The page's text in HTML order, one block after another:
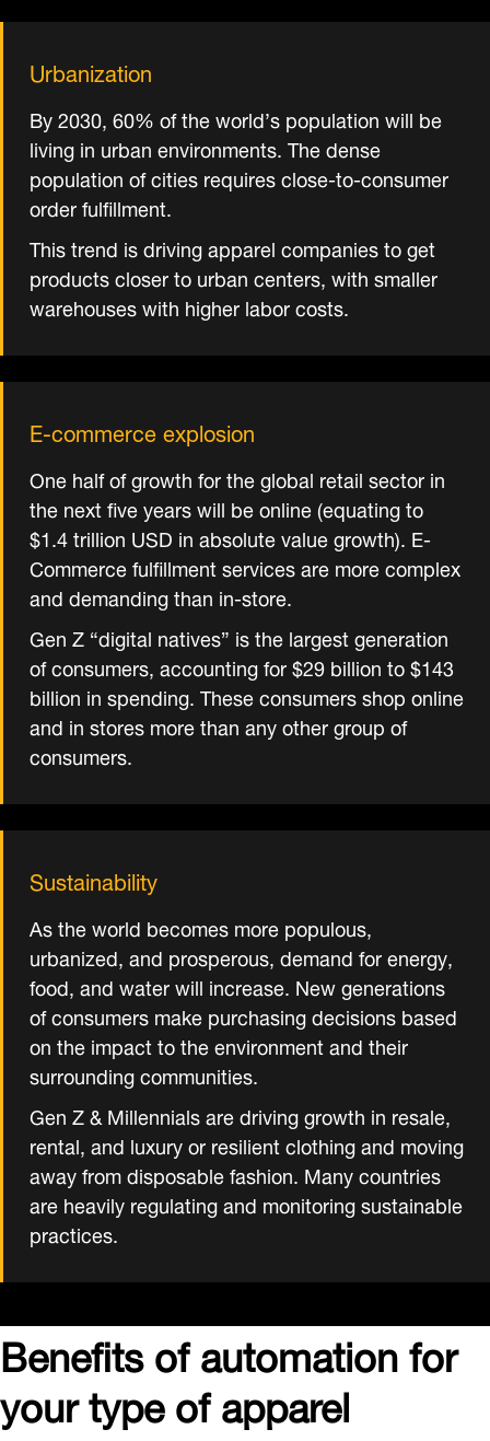
Urbanization
By 2030, 60% of the world’s population will be
living in urban environments. The dense
population of cities requires close-to-consumer
order fulfillment.
This trend is driving apparel companies to get
products closer to urban centers, with smaller
warehouses with higher labor costs.
E-commerce explosion
One half of growth for the global retail sector in
the next five years will be online (equating to
$1.4 trillion USD in absolute value growth). E-
Commerce fulfillment services are more complex
and demanding than in-store.
Gen Z “digital natives” is the largest generation
of consumers, accounting for $29 billion to $143
billion in spending. These consumers shop online
and in stores more than any other group of
consumers.
Sustainability
As the world becomes more populous,
urbanized, and prosperous, demand for energy,
food, and water will increase. New generations
of consumers make purchasing decisions based
on the impact to the environment and their
surrounding communities.
Gen Z & Millennials are driving growth in resale,
rental, and luxury or resilient clothing and moving
away from disposable fashion. Many countries
are heavily regulating and monitoring sustainable
practices.
Benefits of automation for
your type of apparel